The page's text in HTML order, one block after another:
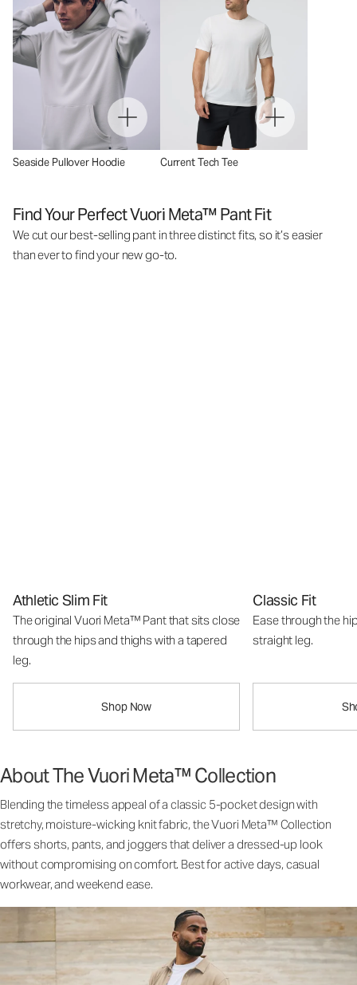
Seaside Pullover Hoodie Current Tech Tee
Find Your Perfect Vuori Meta™ Pant Fit
We cut our best-selling pant in three distinct fits, so it’s easier
than ever to find your new go-to.
Athletic Slim Fit
The original Vuori Meta™ Pant that sits close
through the hips and thighs with a tapered
leg.
Shop Now
Classic Fit
Ease through the
straight leg.
About The Vuori Meta™ Collection
Blending the timeless appeal of a classic 5-pocket design with
stretchy, moisture-wicking knit fabric, the Vuori Meta™ Collection
offers shorts, pants, and joggers that deliver a dressed-up look
without compromising on comfort. Best for active days, casual
workwear, and weekend ease.